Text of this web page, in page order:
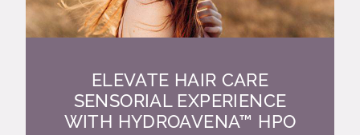
ELEVATE HAIR CARE
SENSORIAL EXPERIENCE
WITH HYDROAVENA™ HPO